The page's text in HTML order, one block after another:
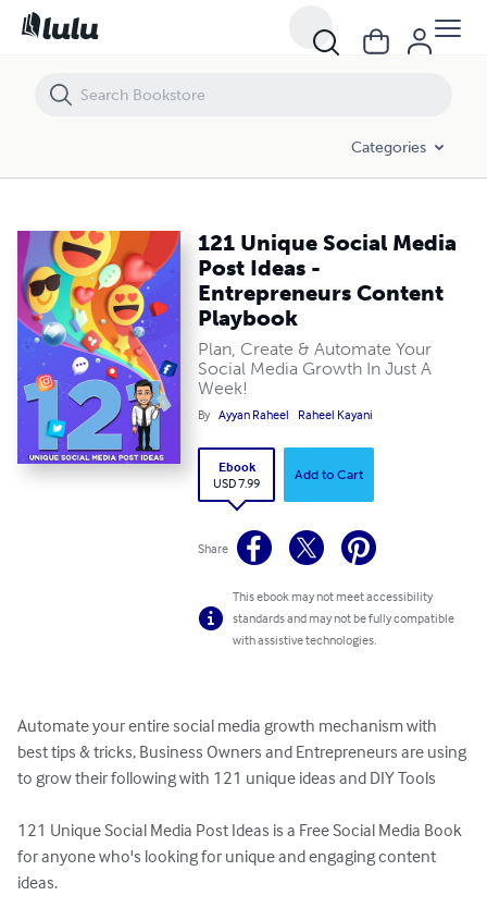
Categories
121 Unique Social Media
Post Ideas -
Entrepreneurs Content
Playbook
Plan, Create & Automate Your
Social Media Growth In Just A
Week!
By Ayyan Raheel Raheel Kayani
Ebook
USD 7.99
Add to Cart
Share
This ebook may not meet accessibility
standards and may not be fully compatible
with assistive technologies.
Automate your entire social media growth mechanism with
best tips & tricks, Business Owners and Entrepreneurs are using
to grow their following with 121 unique ideas and DIY Tools
121 Unique Social Media Post Ideas is a Free Social Media Book
for anyone who's looking for unique and engaging content
ideas.
121 Unique Social Media Post Ideas - Entrepreneurs Content